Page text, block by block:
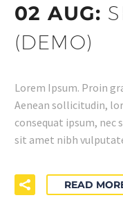
02 AUG:
(DEMO)
Lorem Ipsum. Proin
Aenean sollicitudin,
consequat ipsum, nec
sit amet nibh
READ